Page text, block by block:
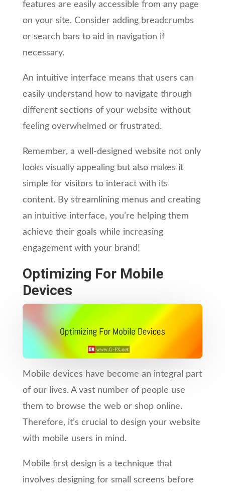
features are easily accessible from any page
on your site. Consider adding breadcrumbs
or search bars to aid in navigation if
necessary.
An intuitive interface means that users can
easily understand how to navigate through
different sections of your website without
feeling overwhelmed or frustrated.
Remember, a well-designed website not only
looks visually appealing but also makes it
simple for visitors to interact with its
content. By streamlining menus and creating
an intuitive interface, you’re helping them
achieve their goals while increasing
engagement with your brand!
Optimizing For Mobile
Devices
Mobile devices have become an integral part
of our lives. A vast number of people use
them to browse the web or shop online.
Therefore, it’s crucial to design your website
with mobile users in mind.
Mobile first design is a technique that
involves designing for small screens before